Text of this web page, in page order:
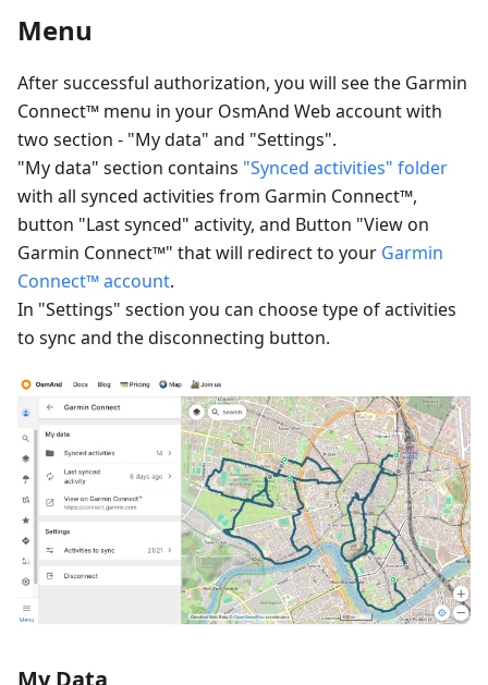
Menu
After successful authorization, you will see the Garmin
Connect™ menu in your OsmAnd Web account with
two section - "My data" and "Settings".
"My data" section contains "Synced activities" folder
with all synced activities from Garmin Connect™,
button "Last synced" activity, and Button "View on
Garmin Connect™" that will redirect to your Garmin
Connect™ account.
In "Settings" section you can choose type of activities
to sync and the disconnecting button.